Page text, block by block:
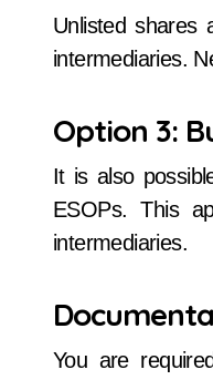
Unlisted shares
intermediaries.
Option 3:
It is also
ESOPs. This
intermediaries.
You are